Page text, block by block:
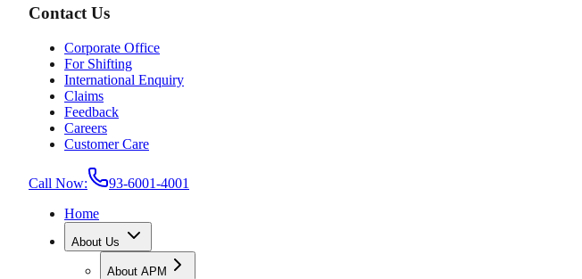
Contact Us
Corporate Office
For Shifting
International Enquiry
Claims
Feedback
Careers
Customer Care
Call Now:
93-6001-4001
Home
About Us
About APM